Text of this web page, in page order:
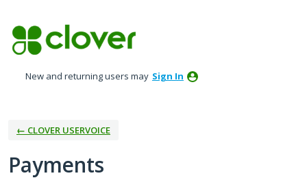
to
content
New and returning users may Sign In
← CLOVER USERVOICE
Payments